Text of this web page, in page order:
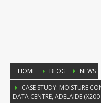
HOME BLOG
NEWS
CASE STUDY: MOISTURE
DATA CENTRE, ADELAIDE